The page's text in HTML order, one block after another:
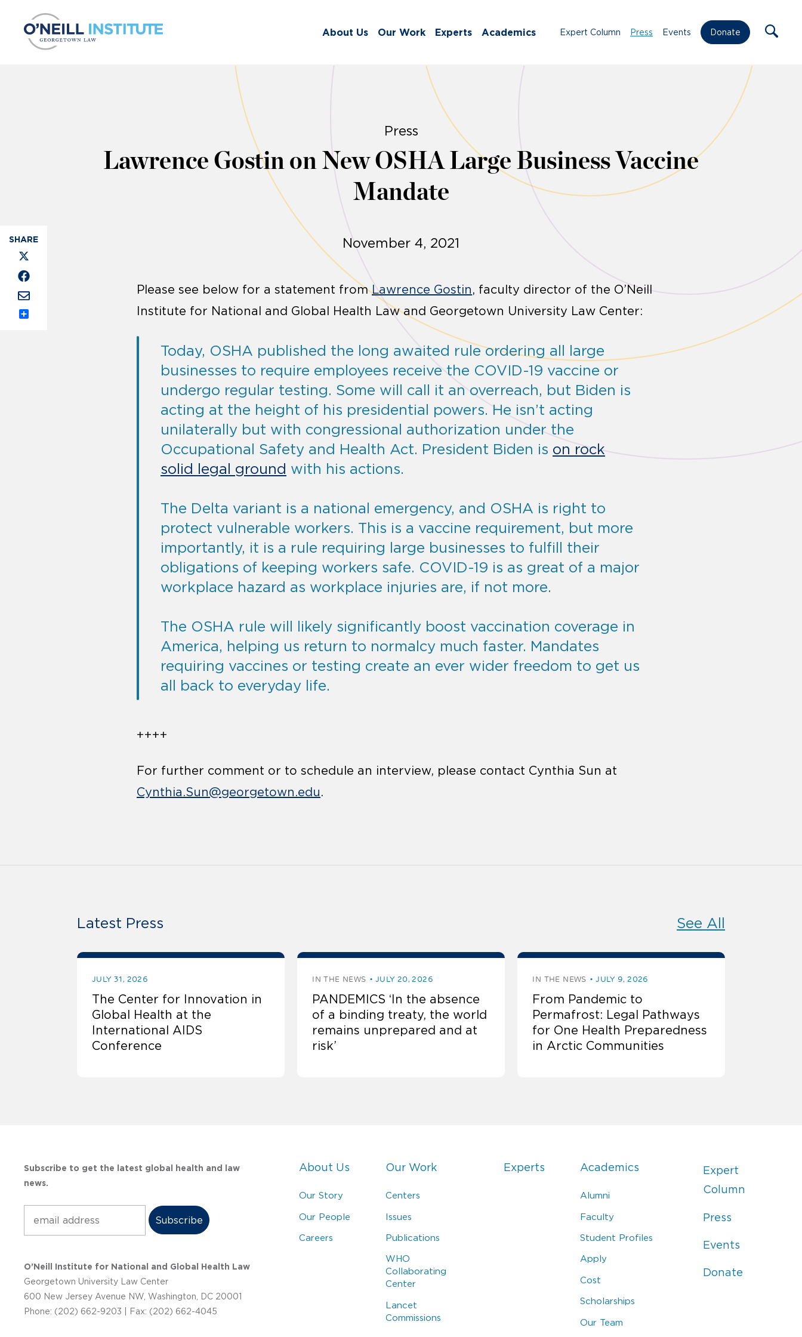
About Us Our Work Experts Academics Expert Column Press Events Donate
Press
Lawrence Gostin on New OSHA Large Business Vaccine
Mandate
November 4, 2021
Please see below for a statement fromLawrence Gostin, faculty director of the O’Neill
Institute for National and Global Health Law and Georgetown University Law Center:
Today, OSHA published the long awaited rule ordering all large
businesses to require employees receive the COVID-19 vaccine or
undergo regular testing. Some will call it an overreach, but Biden is
acting at the height of his presidential powers. He isn’t acting
unilaterally but with congressional authorization under the
Occupational Safety and Health Act. President Biden is on rock
solid legal ground with his actions.
The Delta variant is a national emergency, and OSHA is right to
protect vulnerable workers. This is a vaccine requirement, but more
importantly, it is a rule requiring large businesses to fulfill their
obligations of keeping workers safe. COVID-19 is as great of a major
workplace hazard as workplace injuries are, if not more.
The OSHA rule will likely significantly boost vaccination coverage in
America, helping us return to normalcy much faster. Mandates
requiring vaccines or testing create an ever wider freedom to get us
all back to everyday life.
++++
For further comment or to schedule an interview, please contact Cynthia Sun at
Cynthia.Sun@georgetown.edu.
Latest Press See All
JULY 31, 2026
The Center for Innovation in
Global Health at the
International AIDS
Conference
IN THE NEWS JULY 20, 2026
PANDEMICS ‘In the absence
of a binding treaty, the world
remains unprepared and at
risk’
IN THE NEWS JULY 9, 2026
From Pandemic to
Permafrost: Legal Pathways
for One Health Preparedness
in Arctic Communities
Subscribe to get the latest global health and law
news.
O’Neill Institute for National and Global Health Law
Georgetown University Law Center
600 New Jersey Avenue NW, Washington, DC 20001
Phone: (202) 662-9203 | Fax: (202) 662-4045
About Us
Our Story
Our People
Careers
Our Work
Centers
Issues
Publications
WHO
Collaborating
Center
Lancet
Commissions
Experts Academics
Alumni
Faculty
Student Profiles
Apply
Cost
Scholarships
Our Team
Expert
Column
Press
Events
Donate